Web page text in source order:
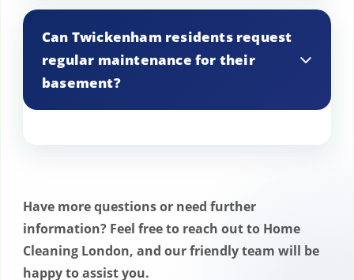
specialized equipment, ensuring safe and
efficient handling and disposal.
Can Twickenham residents request
regular maintenance for their
basement?
We offer scheduled services to keep your
basement clean, organized, and well-
maintained throughout the year,
ensuring it remains a safe and usable
Have more questions or need further
information? Feel free to reach out to Home
Cleaning London, and our friendly team will be
happy to assist you.